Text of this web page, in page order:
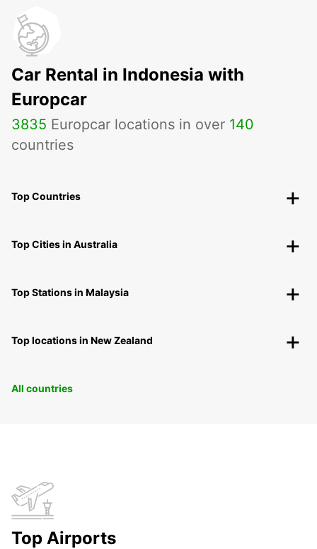
Car Rental in Indonesia with
Europcar
3835 Europcar locations in over 140
countries
Top Countries
Top Cities in Australia
Top Stations in Malaysia
Top locations in New Zealand
All countries
Top Airports